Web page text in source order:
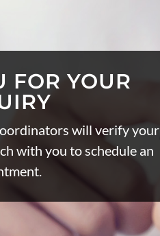
FOR YOUR
will verify your
with you to schedule an